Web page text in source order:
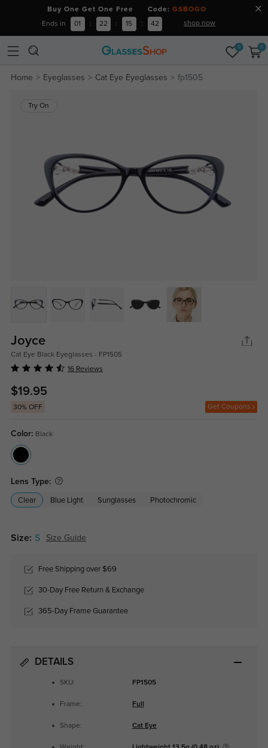
Buy One Get One Free Code: GSBOGO
Ends in 01 : 22 : 15 : 42 shop now
0 0
Home Eyeglasses Cat Eye Eyeglasses fp1505
Try On
Joyce
Cat Eye Black Eyeglasses - FP1505
16 Reviews
$19.95
30% OFF Get Coupons
Color: Black
Lens Type:
Clear Blue Light Sunglasses Photochromic
Size: S Size Guide
Free Shipping over $69
30-Day Free Return & Exchange
365-Day Frame Guarantee
DETAILS
SKU: FP1505
Frame: Full
Shape: Cat Eye